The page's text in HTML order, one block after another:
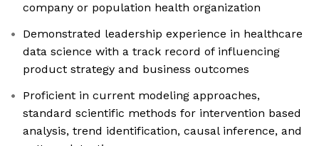
company or population health organization
Demonstrated leadership experience in healthcare
data science with a track record of influencing
product strategy and business outcomes
Proficient in current modeling approaches,
standard scientific methods for intervention based
analysis, trend identification, causal inference, and